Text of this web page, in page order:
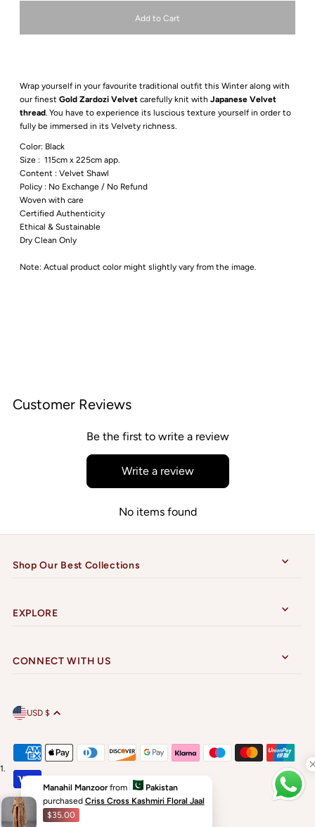
Wrap yourself in your favourite traditional outfit this Winter along with
our finest Gold Zardozi Velvet carefully knit with Japanese Velvet
thread. You have to experience its luscious texture yourself in order to
fully be immersed in its Velvety richness.
Color: Black
Size : 115cm x 225cm app.
Content : Velvet Shawl
Policy : No Exchange / No Refund
Woven with care
Certified Authenticity
Ethical & Sustainable
Dry Clean Only
Note: Actual product color might slightly vary from the image.
Customer Reviews
Be the first to write a review
Write a review
No items found
Shop Our Best Collections
EXPLORE
CONNECT WITH US
USD $
Manahil Manzoorfrom
Pakistan
purchased Criss Cross Kashmiri Floral Jaal
$35.00